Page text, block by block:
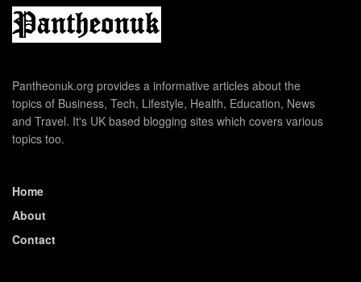
Pantheonuk.org provides a informative articles about the
topics of Business, Tech, Lifestyle, Health, Education, News
and Travel. It's UK based blogging sites which covers various
topics too.
Home
About
Contact